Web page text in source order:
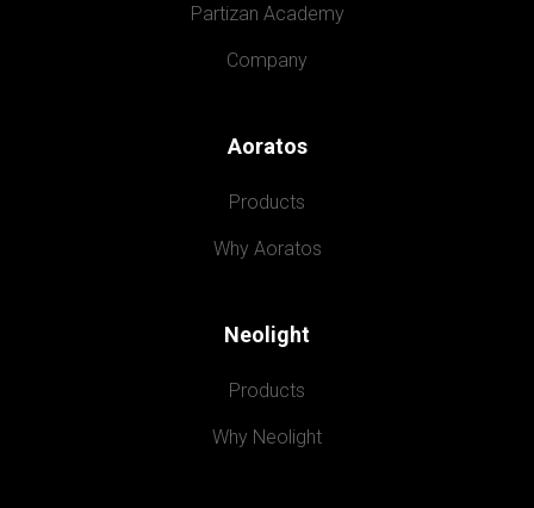
Partizan Academy
Company
Aoratos
Products
Why Aoratos
Neolight
Products
Why Neolight